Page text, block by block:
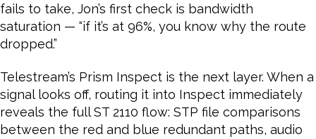
fails to take, Jon’s first check is bandwidth
saturation — “if it’s at 96%, you know why the route
dropped.”
Telestream’s Prism Inspect is the next layer. When a
signal looks off, routing it into Inspect immediately
reveals the full ST 2110 flow: STP file comparisons
between the red and blue redundant paths, audio